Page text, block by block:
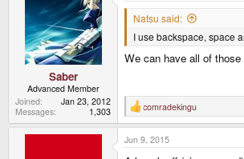
Saber
Advanced Member
Joined
Jan 23, 2012
Messages
1,303
Natsu said:
I use backspace, space
We can have all of
R
e
a
c
comradekingu
Jun 9, 2015